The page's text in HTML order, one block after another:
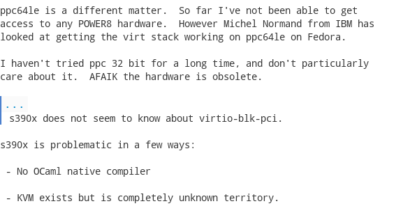
ppc64le is a different matter.  So far I've not been able to get
access to any POWER8 hardware.  However Michel Normand from IBM has
looked at getting the virt stack working on ppc64le on Fedora.
I haven't tried ppc 32 bit for a long time, and don't particularly
care about it.  AFAIK the hardware is obsolete.
...
s390x does not seem to know about virtio-blk-pci.
s390x is problematic in a few ways:
- No OCaml native compiler
- KVM exists but is completely unknown territory.